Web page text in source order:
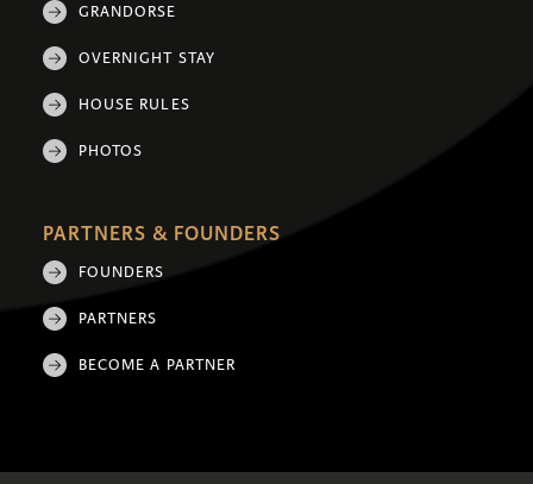
GRANDORSE
OVERNIGHT STAY
HOUSE RULES
PHOTOS
PARTNERS & FOUNDERS
FOUNDERS
PARTNERS
BECOME A PARTNER